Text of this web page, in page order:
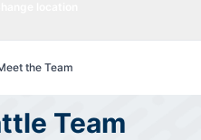
the Team
Team